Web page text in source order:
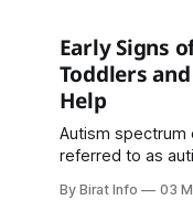
Early Signs
Toddlers
Help
Autism spectrum
referred to as
affects how a
By Birat Info 03